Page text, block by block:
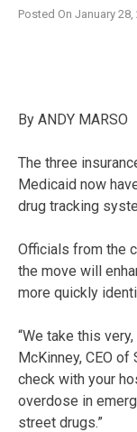
Posted On January 28,
By ANDY MARSO
The three
Medicaid now
drug tracking
Officials from the
the move will
more quickly
“We take this
McKinney, CEO
check with your
overdose in
street drugs.”